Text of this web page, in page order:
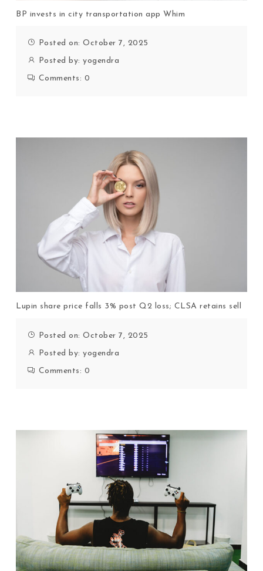
BP invests in city transportation app Whim
Posted on: October 7, 2025
Posted by:yogendra
Comments: 0
Lupin share price falls 3% post Q2 loss; CLSA retains sell
Posted on: October 7, 2025
Posted by:yogendra
Comments: 0